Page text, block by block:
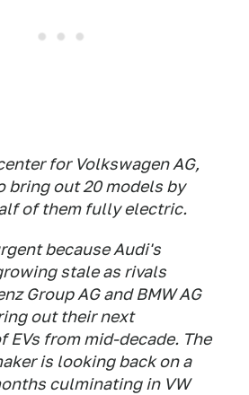
for Volkswagen AG,
bring out 20 models by
of them fully electric.
because Audi's
stale as rivals
Group AG and BMW AG
out their next
EVs from mid-decade. The
is looking back on a
culminating in VW